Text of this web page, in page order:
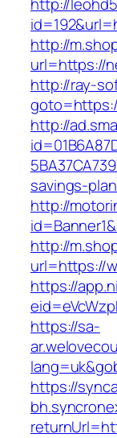
http://
url=https://
http://ray-
http://
savings-
http://
http://
url=https://
https://
https://sa-
https://